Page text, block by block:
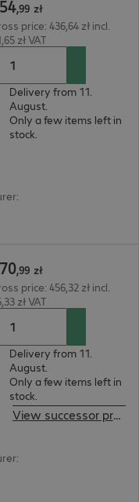
:
,99 zł
price: 436,64 zł incl.
zł VAT
Delivery from 11.
August.
Only a few items left in
stock.
:
,99 zł
price: 456,32 zł incl.
zł VAT
Delivery from 11.
August.
Only a few items left in
stock.
View successor product